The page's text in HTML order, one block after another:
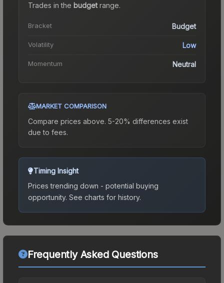
Trades in the budgetrange.
Bracket Budget
Volatility Low
Momentum Neutral
MARKET COMPARISON
Compare prices above. 5-20% differences exist
due to fees.
Timing Insight
Prices trending down - potential buying
opportunity. See charts for history.
Frequently Asked Questions